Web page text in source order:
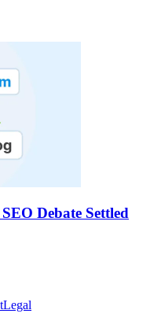
Debate Settled
Legal